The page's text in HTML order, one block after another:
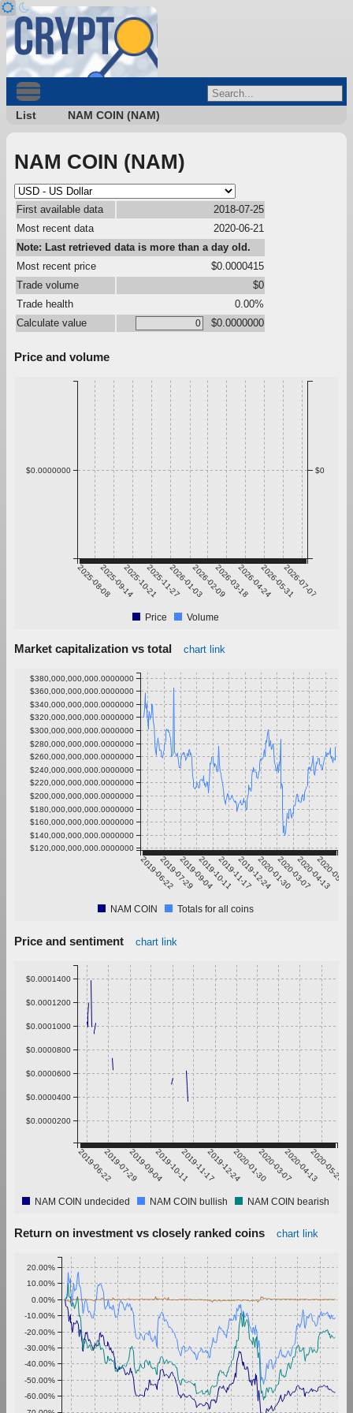
List NAM COIN (NAM)
NAM COIN (NAM)
First available data
2018-07-25
Most recent data
2020-06-21
Note: Last retrieved data is more than a day old.
Most recent price
$0.0000415
Trade volume
$0
Trade health
0.00%
Calculate value
$0.0000000
Price and volume
2025-08-082025-09-142025-10-212025-11-272026-01-032026-02-092026-03-182026-04-242026-05-312026-07-07
$0.0000000 $0
Price Volume
Market capitalization vs total chart link
2019-06-222019-07-292019-09-042019-10-112019-11-172019-12-242020-01-302020-03-072020-04-13
2020-05-20
$120,000,000,000.0000000
$140,000,000,000.0000000
$160,000,000,000.0000000
$180,000,000,000.0000000
$200,000,000,000.0000000
$220,000,000,000.0000000
$240,000,000,000.0000000
$260,000,000,000.0000000
$280,000,000,000.0000000
$300,000,000,000.0000000
$320,000,000,000.0000000
$340,000,000,000.0000000
$360,000,000,000.0000000
$380,000,000,000.0000000
NAM COIN Totals for all coins
Price and sentiment chart link
2019-06-222019-07-292019-09-042019-10-112019-11-172019-12-242020-01-302020-03-072020-04-132020-05-20
$0.0000200
$0.0000400
$0.0000600
$0.0000800
$0.0001000
$0.0001200
$0.0001400
NAM COIN undecided NAM COIN bullish NAM COIN bearish
Return on investment vs closely ranked coins chart link
-60.00%
-50.00%
-40.00%
-30.00%
-20.00%
-10.00%
0.00%
10.00%
20.00%